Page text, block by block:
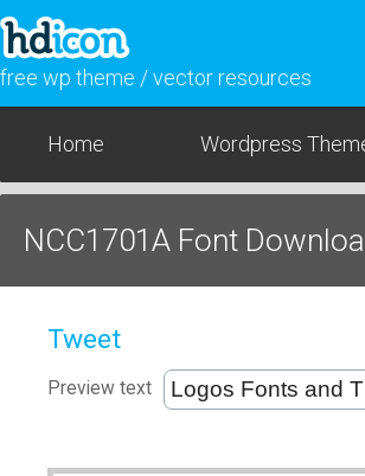
free wp theme / vector resources
Home Wordpress
NCC1701A Font
Tweet
Preview text